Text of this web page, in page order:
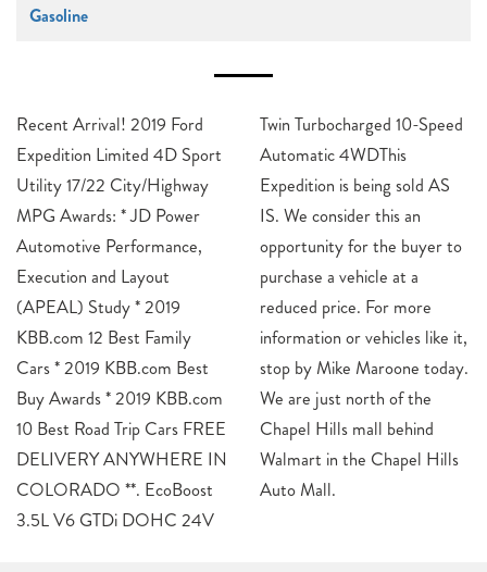
Gasoline
Recent Arrival! 2019 Ford
Expedition Limited 4D Sport
Utility 17/22 City/Highway
MPG Awards: * JD Power
Automotive Performance,
Execution and Layout
(APEAL) Study * 2019
KBB.com 12 Best Family
Cars * 2019 KBB.com Best
Buy Awards * 2019 KBB.com
10 Best Road Trip Cars FREE
DELIVERY ANYWHERE IN
COLORADO **. EcoBoost
3.5L V6 GTDi DOHC 24V
Twin Turbocharged 10-Speed
Automatic 4WDThis
Expedition is being sold AS
IS. We consider this an
opportunity for the buyer to
purchase a vehicle at a
reduced price. For more
information or vehicles like it,
stop by Mike Maroone today.
We are just north of the
Chapel Hills mall behind
Walmart in the Chapel Hills
Auto Mall.